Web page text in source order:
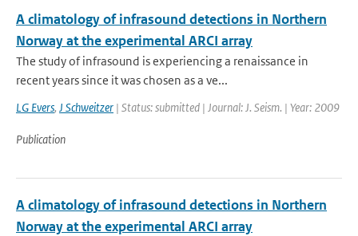
A climatology of infrasound detections in Northern
Norway at the experimental ARCI array
The study of infrasound is experiencing a renaissance in
recent years since it was chosen as a ve...
LG Evers, J Schweitzer | Status: submitted | Journal: J. Seism. | Year: 2009
Publication
A climatology of infrasound detections in Northern
Norway at the experimental ARCI array